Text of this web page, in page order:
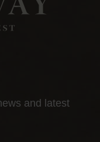
and latest